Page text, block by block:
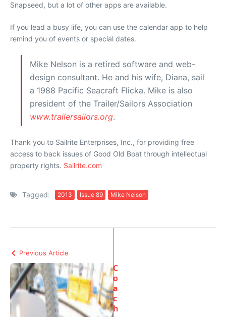
Snapseed, but a lot of other apps are available.
If you lead a busy life, you can use the calendar app to help
remind you of events or special dates.
Mike Nelson is a retired software and web-
design consultant. He and his wife, Diana, sail
a 1988 Pacific Seacraft Flicka. Mike is also
president of the Trailer/Sailors Association
www.trailersailors.org.
Thank you to Sailrite Enterprises, Inc., for providing free
access to back issues of Good Old Boat through intellectual
property rights. Sailrite.com
Tagged: 2013 Issue 89 Mike Nelson
Previous Article
C
o
a
c
h